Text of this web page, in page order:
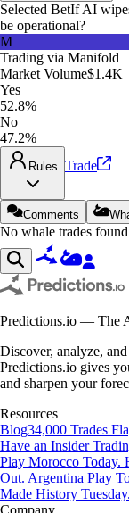
Selected BetIf AI
be operational?
M
Trading via Manifold
Market Volume$1.4K
Yes
52.8%
No
47.2%
Rules Trade
Comments
No whale trades
Predictions.io — The
Discover, analyze,
Predictions.io gives
and sharpen your
Resources
Blog34,000 Trades
Have an Insider
Play Morocco Today.
Out. Argentina Play
Made History
Company